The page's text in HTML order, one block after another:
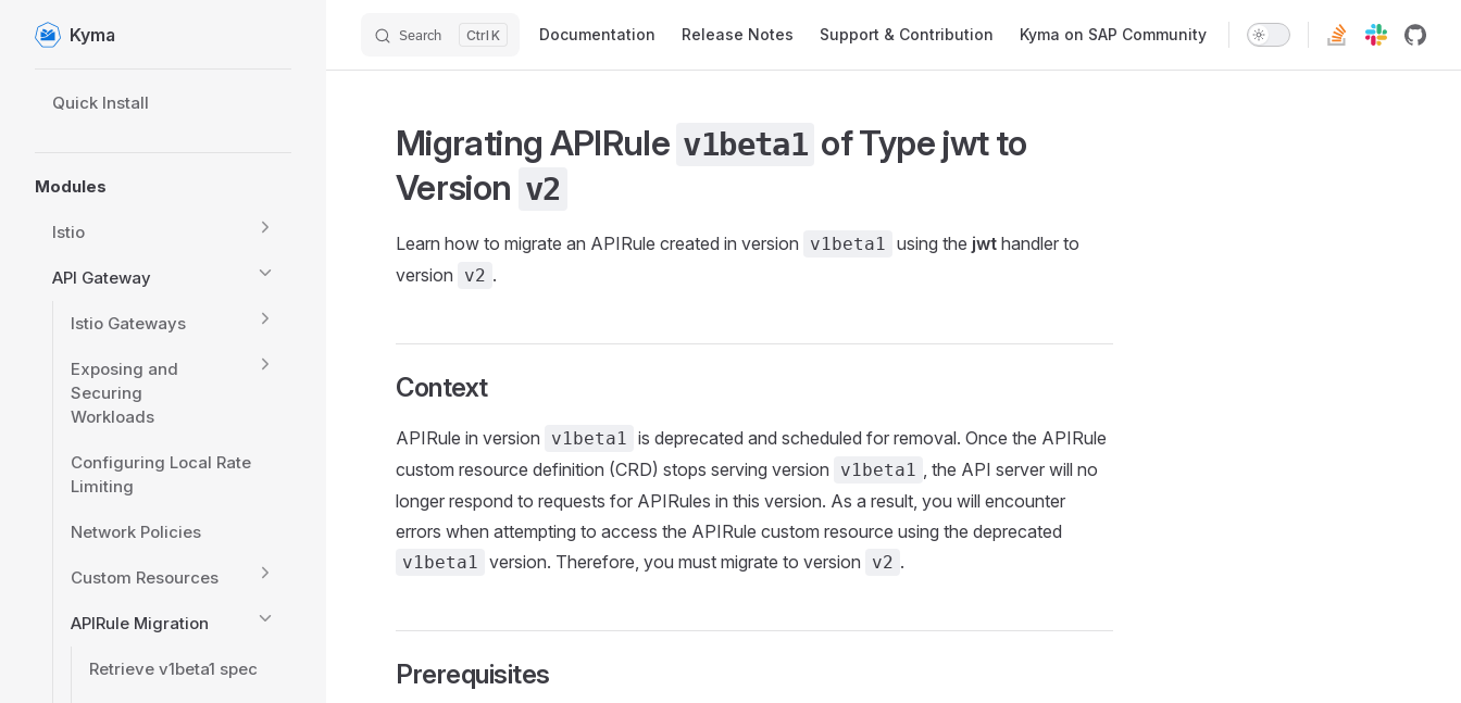
Skip to content
Kyma Search K Documentation Release Notes Support & Contribution Kyma on SAP Community
Quick Install
Modules
Istio
API Gateway
Istio Gateways
Exposing and
Securing
Workloads
Configuring Local Rate
Limiting
Network Policies
Custom Resources
APIRule Migration
Retrieve v1beta1 spec
Migrating APIRule v1beta1 of Type jwtto
Version v2
Learn how to migrate an APIRule created in version v1beta1 using the jwt handler to
version
v2 .
Context
APIRule in version v1beta1 is deprecated and scheduled for removal. Once the APIRule
custom resource definition (CRD) stops serving version
v1beta1 , the API server will no
longer respond to requests for APIRules in this version. As a result, you will encounter
errors when attempting to access the APIRule custom resource using the deprecated
v1beta1 version. Therefore, you must migrate to version v2 .
Prerequisites